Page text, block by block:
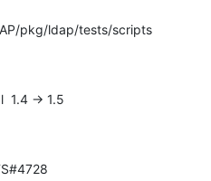
pkg/ldap/tests/scripts
1.4 -> 1.5